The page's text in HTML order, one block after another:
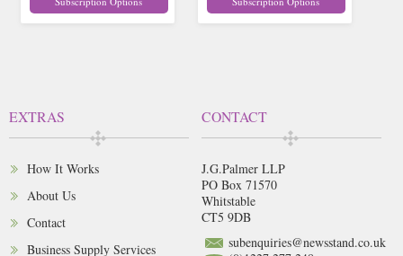
EXTRAS
How It Works
About Us
Contact
Business Supply Services
CONTACT
J.G.Palmer LLP
PO Box 71570
Whitstable
CT5 9DB
subenquiries@newsstand.co.uk